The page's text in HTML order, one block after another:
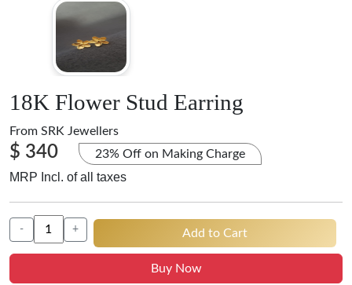
18K Flower Stud Earring
From SRK Jewellers
$ 340 23% Off on Making Charge
MRP Incl. of all taxes
- + Add to Cart
Buy Now